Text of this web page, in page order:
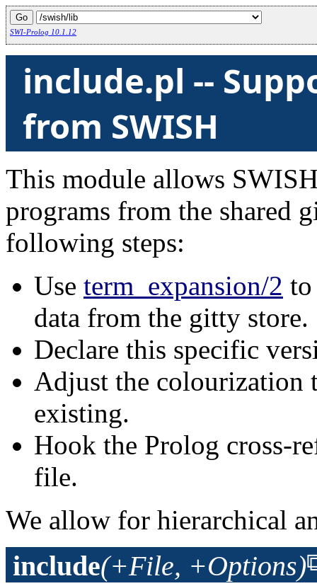
SWI-Prolog 10.1.12
include.pl --
from SWISH
This module allows
programs from the shared
following steps:
Use term_expansion/2
data from the gitty store.
Declare this specific
Adjust the colourization
existing.
Hook the Prolog cross-
file.
We allow for hierarchical
include(+File, +Options)